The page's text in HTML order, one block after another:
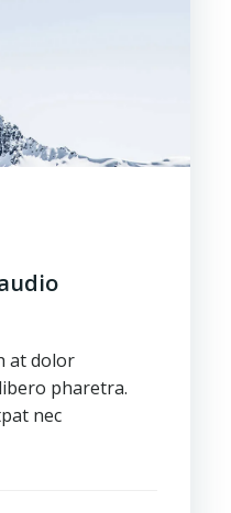
at dolor
pharetra.
nec